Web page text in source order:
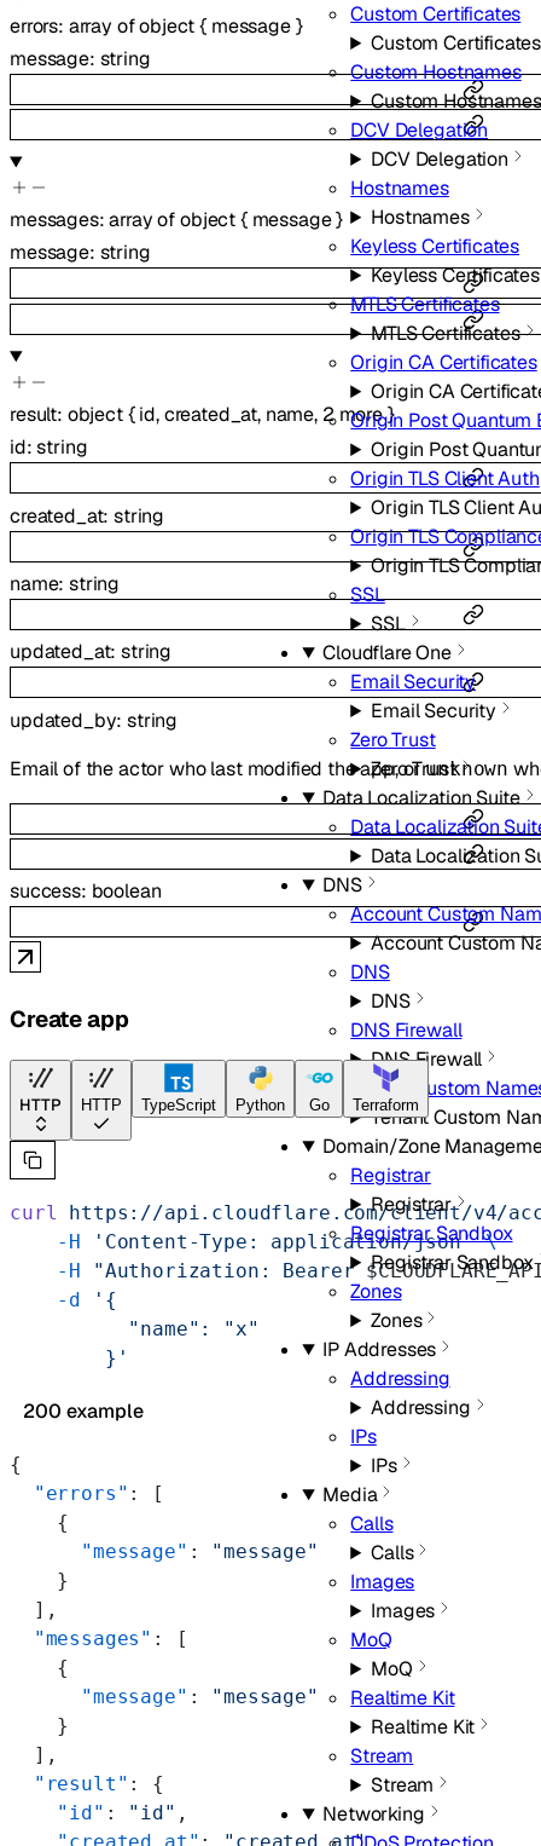
Custom Certificates
Custom Certificates
Custom Hostnames
Custom Hostnames
DCV Delegation
DCV Delegation
Hostnames
Hostnames
Keyless Certificates
Keyless Certificates
MTLS Certificates
MTLS Certificates
Origin CA Certificates
Origin CA
Origin Post Quantum
Origin Post
Origin TLS Client Auth
Origin TLS Client
Origin TLS
Origin TLS
SSL
SSL
Cloudflare One
Email Security
Email Security
Zero Trust
Zero Trust
Data Localization Suite
Data Localization
Data Localization
DNS
Account Custom
Account Custom
DNS
DNS
DNS Firewall
DNS Firewall
Tenant Custom
Tenant Custom
Domain/Zone
Registrar
Registrar
Registrar Sandbox
Registrar Sandbox
Zones
Zones
IP Addresses
Addressing
Addressing
IPs
IPs
Media
Calls
Calls
Images
Images
MoQ
MoQ
Realtime Kit
Realtime Kit
Stream
Stream
Networking
errors: array ofobject{ message }
message: string
messages:array ofobject{ message}
message: string
result: object{ id,created_at, name, 2more}
id:string
created_at:string
name:string
updated_at:string
updated_by:string
Email of the actor who last modified the app, orunknown
success: boolean
Create app
HTTP HTTP TypeScript Python Go Terraform
curl https://api.cloudflare.com/client/v4/
    -H
'Content-Type: application/json' \
    -H
"Authorization: Bearer
    -d
'{
          "name": "x"
        }'
200 example
{
  "errors"
: [
    {
      "message"
: "message"
    }
  ],
  "messages"
: [
    {
      "message"
: "message"
    }
  ],
  "result"
: {
    "id"
: "id" ,